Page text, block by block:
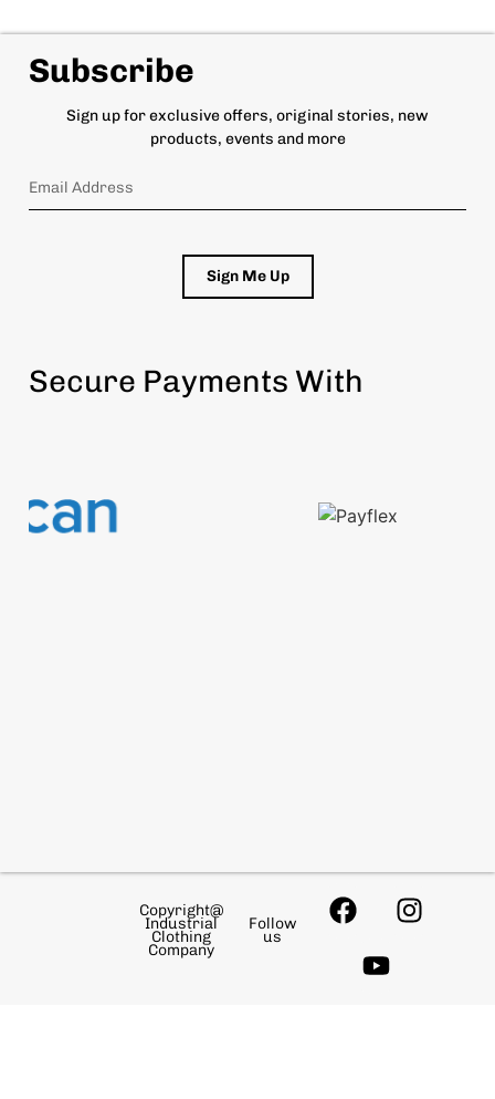
Subscribe
Sign up for exclusive offers, original stories, new
products, events and more
Sign Me Up
Secure Payments With
Copyright@
Industrial
Clothing
Company
Follow
us